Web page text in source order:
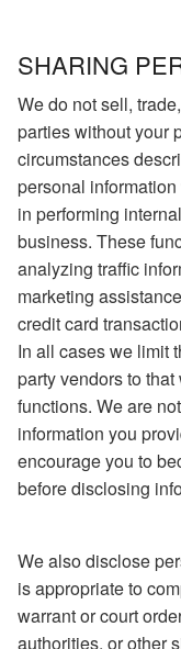
SHARING
We do not sell,
parties without your
circumstances
personal
in performing
business. These
analyzing traffic
marketing
credit card
In all cases we limit
party vendors to
functions. We are
information you
encourage you to
before disclosing
We also disclose
is appropriate to
warrant or court
authorities, or other